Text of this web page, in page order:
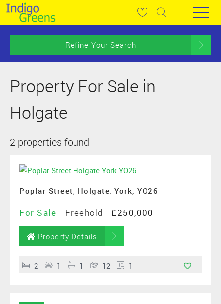
Refine Your Search
Property For Sale in
Holgate
2 properties found
Poplar Street, Holgate, York, YO26
For Sale - Freehold - £250,000
Property Details
2 1 1 12 1